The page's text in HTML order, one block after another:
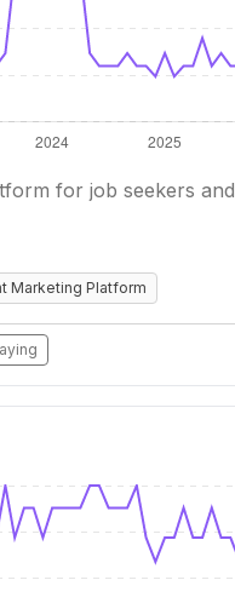
for job seekers and
Marketing Platform